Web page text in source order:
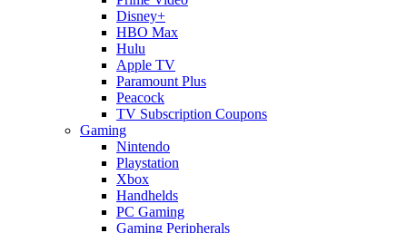
Disney+
HBO Max
Hulu
Apple TV
Paramount Plus
Peacock
TV Subscription Coupons
Gaming
Nintendo
Playstation
Xbox
Handhelds
PC Gaming
Gaming Peripherals